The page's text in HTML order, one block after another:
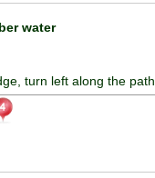
water
turn left along the path.